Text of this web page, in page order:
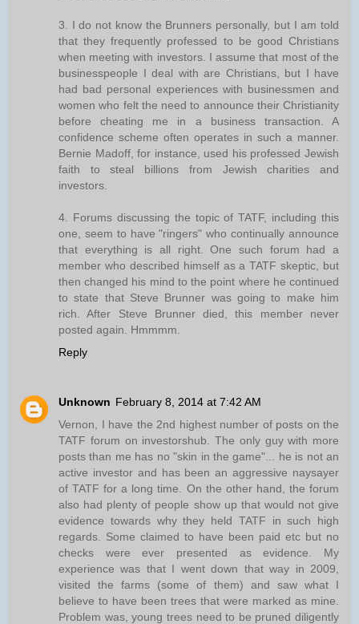
3. I do not know the Brunners personally, but I am told
that they frequently professed to be good Christians
when meeting with investors. I assume that most of the
businesspeople I deal with are Christians, but I have
had bad personal experiences with businessmen and
women who felt the need to announce their Christianity
before cheating me in a business transaction. A
confidence scheme often operates in such a manner.
Bernie Madoff, for instance, used his professed Jewish
faith to steal billions from Jewish charities and
investors.
4. Forums discussing the topic of TATF, including this
one, seem to have "ringers" who continually announce
that everything is all right. One such forum had a
member who described himself as a TATF skeptic, but
then changed his mind to the point where he continued
to state that Steve Brunner was going to make him
rich. After Steve Brunner died, this member never
posted again. Hmmmm.
Reply
Unknown February 8, 2014 at 7:42 AM
Vernon, I have the 2nd highest number of posts on the
TATF forum on investorshub. The only guy with more
posts than me has no "skin in the game"... he is not an
active investor and has been an aggressive naysayer
of TATF for a long time. On the other hand, the forum
also had plenty of people show up that would not give
evidence towards why they held TATF in such high
regards. Some claimed to have been paid etc but no
checks were ever presented as evidence. My
experience was that I went down that way in 2009,
visited the farms (some of them) and saw what I
believe to have been trees that were marked as mine.
Problem was, young trees need to be pruned diligently